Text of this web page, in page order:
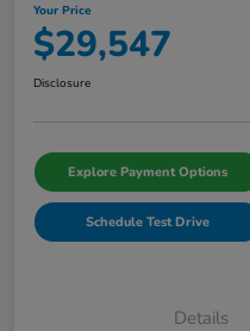
Your Price
$29,547
Disclosure
Explore Payment Options
Schedule Test Drive
Details